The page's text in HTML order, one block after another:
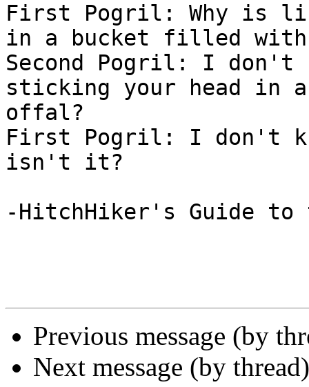
First Pogril: Why is
in a bucket filled with
Second Pogril: I
sticking your head in
offal?
First Pogril: I don't
isn't it?
-HitchHiker's Guide to
Previous message (by
Next message (by